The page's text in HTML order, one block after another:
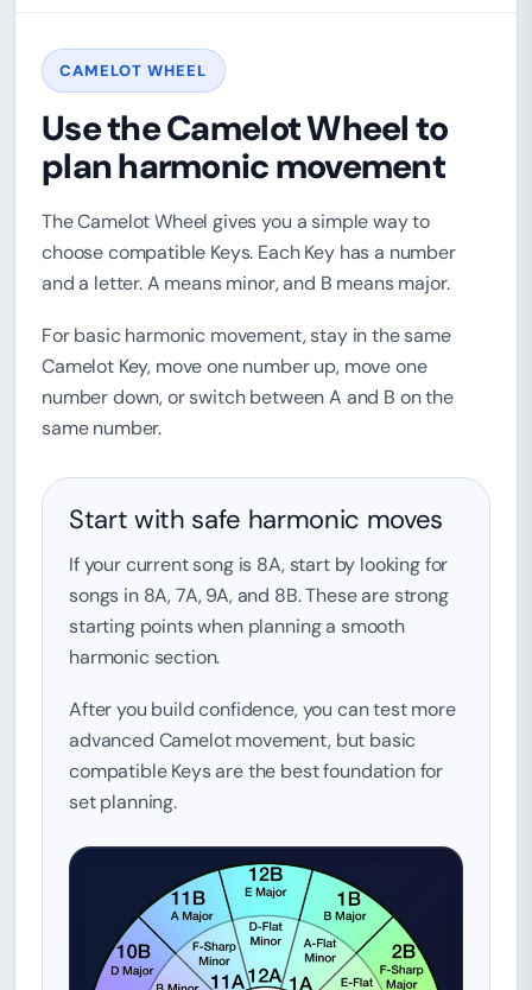
CAMELOT WHEEL
Use the Camelot Wheel to
plan harmonic movement
The Camelot Wheel gives you a simple way to
choose compatible Keys. Each Key has a number
and a letter. A means minor, and B means major.
For basic harmonic movement, stay in the same
Camelot Key, move one number up, move one
number down, or switch between A and B on the
same number.
Start with safe harmonic moves
If your current song is 8A, start by looking for
songs in 8A, 7A, 9A, and 8B. These are strong
starting points when planning a smooth
harmonic section.
After you build confidence, you can test more
advanced Camelot movement, but basic
compatible Keys are the best foundation for
set planning.